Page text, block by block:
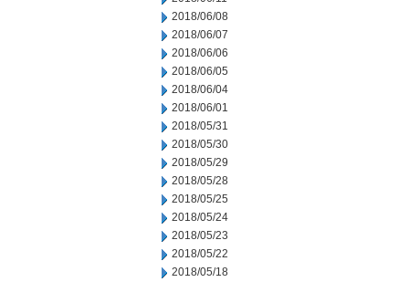
2018/06/08
2018/06/07
2018/06/06
2018/06/05
2018/06/04
2018/06/01
2018/05/31
2018/05/30
2018/05/29
2018/05/28
2018/05/25
2018/05/24
2018/05/23
2018/05/22
2018/05/18